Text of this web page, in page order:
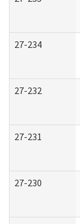
27-234
27-232
27-231
27-230